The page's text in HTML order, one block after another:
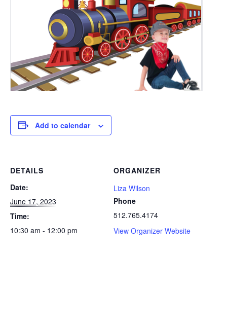
Add to calendar
DETAILS
Date:
June 17, 2023
Time:
10:30 am - 12:00 pm
ORGANIZER
Liza Wilson
Phone
512.765.4174
View Organizer Website